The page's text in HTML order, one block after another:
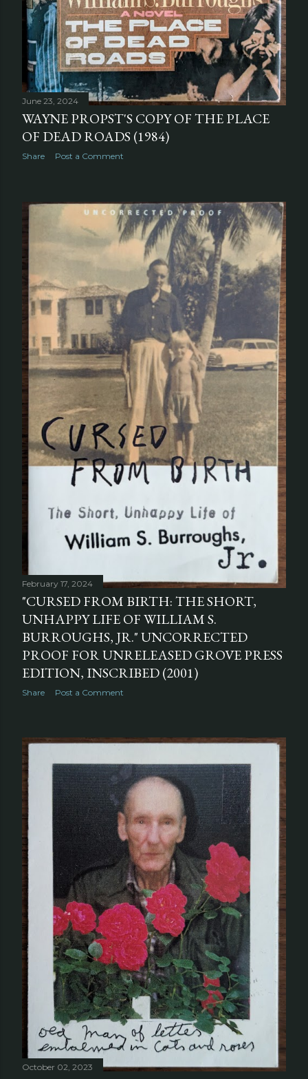
June 23, 2024
WAYNE PROPST'S COPY OF THE PLACE
OF DEAD ROADS (1984)
Share Post a Comment
February 17, 2024
"CURSED FROM BIRTH: THE SHORT,
UNHAPPY LIFE OF WILLIAM S.
BURROUGHS, JR." UNCORRECTED
PROOF FOR UNRELEASED GROVE PRESS
EDITION, INSCRIBED (2001)
Share Post a Comment
October 02, 2023